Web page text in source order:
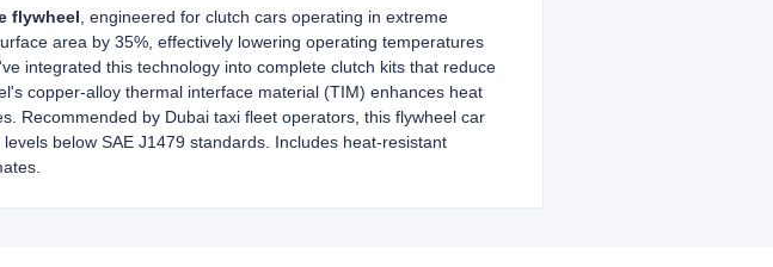
flywheel , engineered for clutch cars operating in extreme
area by 35%, effectively lowering operating temperatures
integrated this technology into complete clutch kits that reduce
copper-alloy thermal interface material (TIM) enhances heat
Recommended by Dubai taxi fleet operators, this flywheel car
below SAE J1479 standards. Includes heat-resistant